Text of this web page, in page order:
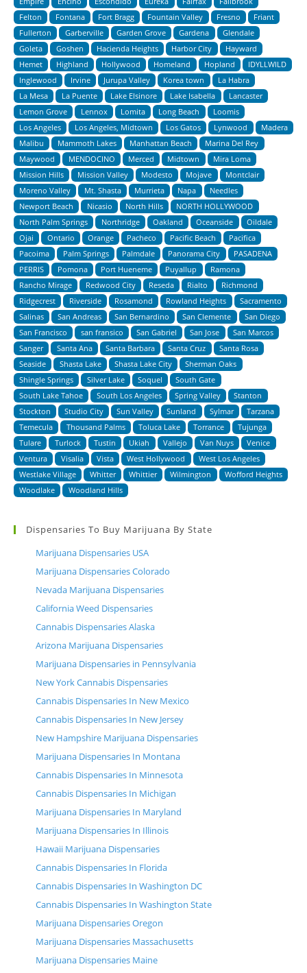
Felton
Fontana Fort Bragg Fountain Valley Fresno
Friant
Fullerton
Garberville Garden Grove Gardena
Glendale
Goleta
Goshen Hacienda Heights Harbor City
Hayward
Hemet
Highland Hollywood Homeland Hopland
IDYLLWILD
Inglewood
Irvine Jurupa Valley Korea town
La Habra
La Mesa
La Puente Lake Elsinore Lake Isabella
Lancaster
Lemon Grove
Lennox Lomita Long Beach
Loomis
Los Angeles
Los Angeles, Midtown Los Gatos Lynwood
Madera
Malibu
Mammoth Lakes Manhattan Beach
Marina Del Rey
Maywood
MENDOCINO Merced Midtown
Mira Loma
Mission Hills
Mission Valley Modesto Mojave
Montclair
Moreno Valley
Mt. Shasta Murrieta Napa
Needles
Newport Beach
Nicasio North Hills
NORTH HOLLYWOOD
North Palm Springs
Northridge Oakland Oceanside
Oildale
Ojai
Ontario Orange Pacheco Pacific Beach
Pacifica
Pacoima
Palm Springs Palmdale Panorama City
PASADENA
PERRIS
Pomona Port Hueneme Puyallup
Ramona
Rancho Mirage
Redwood City Reseda Rialto
Richmond
Ridgecrest
Riverside Rosamond Rowland Heights
Sacramento
Salinas
San Andreas San Bernardino San Clemente
San Diego
San Francisco
san fransico San Gabriel San Jose
San Marcos
Sanger
Santa Ana Santa Barbara Santa Cruz
Santa Rosa
Seaside
Shasta Lake Shasta Lake City
Sherman Oaks
Shingle Springs
Silver Lake Soquel
South Gate
South Lake Tahoe
South Los Angeles Spring Valley
Stanton
Stockton
Studio City Sun Valley Sunland Sylmar
Tarzana
Temecula
Thousand Palms Toluca Lake Torrance
Tujunga
Tulare
Turlock Tustin Ukiah Vallejo Van Nuys
Venice
Ventura
Visalia Vista West Hollywood
West Los Angeles
Westlake Village
Whitter Whittier Wilmington
Wofford Heights
Woodlake
Woodland Hills
Dispensaries To Buy Marijuana By State
Marijuana Dispensaries USA
Marijuana Dispensaries Colorado
Nevada Marijuana Dispensaries
California Weed Dispensaries
Cannabis Dispensaries Alaska
Arizona Marijuana Dispensaries
Marijuana Dispensaries in Pennsylvania
New York Cannabis Dispensaries
Cannabis Dispensaries In New Mexico
Cannabis Dispensaries In New Jersey
New Hampshire Marijuana Dispensaries
Marijuana Dispensaries In Montana
Cannabis Dispensaries In Minnesota
Cannabis Dispensaries In Michigan
Marijuana Dispensaries In Maryland
Marijuana Dispensaries In Illinois
Hawaii Marijuana Dispensaries
Cannabis Dispensaries In Florida
Cannabis Dispensaries In Washington DC
Cannabis Dispensaries In Washington State
Marijuana Dispensaries Oregon
Marijuana Dispensaries Massachusetts
Marijuana Dispensaries Maine